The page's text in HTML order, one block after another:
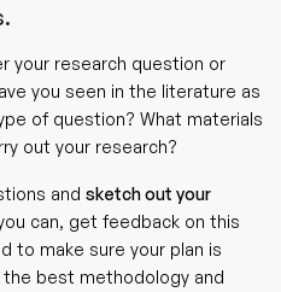
your research question or
you seen in the literature as
of question? What materials
out your research?
and sketch out your
can, get feedback on this
to make sure your plan is
best methodology and